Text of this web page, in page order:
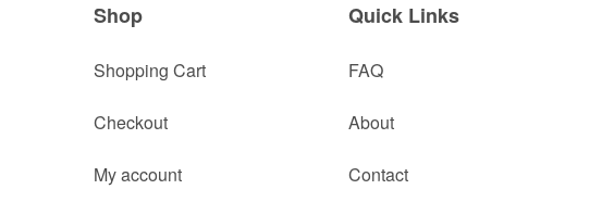
Shop
Shopping Cart
Checkout
My account
Quick Links
FAQ
About
Contact